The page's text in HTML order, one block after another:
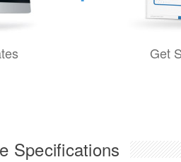
Get
Specifications